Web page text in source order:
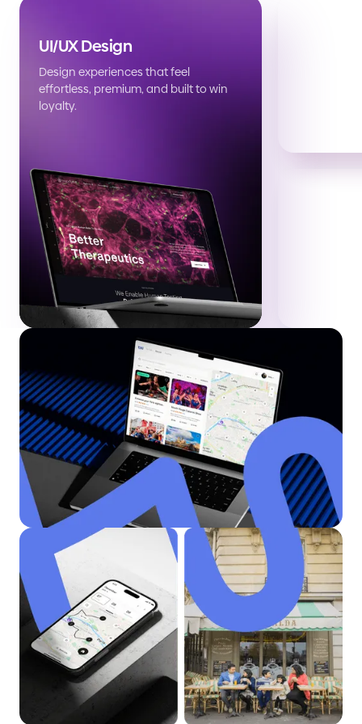
UI/UX Design
Design experiences that feel
effortless, premium, and built to win
loyalty.